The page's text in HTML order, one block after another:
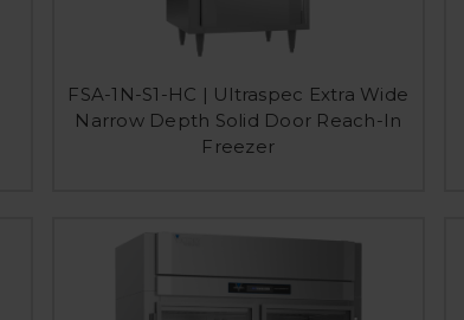
FSA-1N-S1-HC | Ultraspec Extra Wide
Narrow Depth Solid Door Reach-In
Freezer